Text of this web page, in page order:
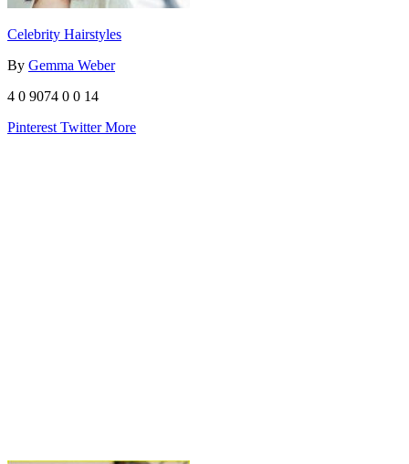
Celebrity Hairstyles
By Gemma Weber
4 0 9074 0 0 14
Pinterest TwitterMore